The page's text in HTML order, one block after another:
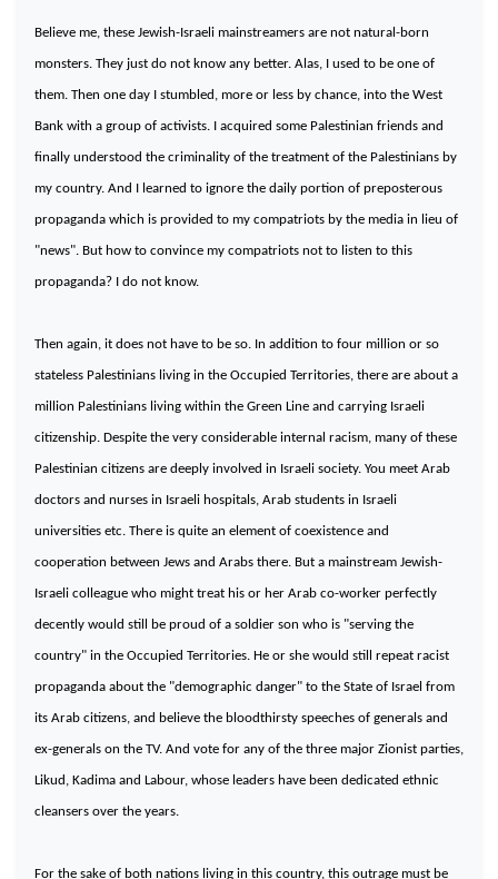
Believe me, these Jewish-Israeli mainstreamers are not natural-born
monsters. They just do not know any better. Alas, I used to be one of
them. Then one day I stumbled, more or less by chance, into the West
Bank with a group of activists. I acquired some Palestinian friends and
finally understood the criminality of the treatment of the Palestinians by
my country. And I learned to ignore the daily portion of preposterous
propaganda which is provided to my compatriots by the media in lieu of
"news". But how to convince my compatriots not to listen to this
propaganda? I do not know.
Then again, it does not have to be so. In addition to four million or so
stateless Palestinians living in the Occupied Territories, there are about a
million Palestinians living within the Green Line and carrying Israeli
citizenship. Despite the very considerable internal racism, many of these
Palestinian citizens are deeply involved in Israeli society. You meet Arab
doctors and nurses in Israeli hospitals, Arab students in Israeli
universities etc. There is quite an element of coexistence and
cooperation between Jews and Arabs there. But a mainstream Jewish-
Israeli colleague who might treat his or her Arab co-worker perfectly
decently would still be proud of a soldier son who is "serving the
country" in the Occupied Territories. He or she would still repeat racist
propaganda about the "demographic danger" to the State of Israel from
its Arab citizens, and believe the bloodthirsty speeches of generals and
ex-generals on the TV. And vote for any of the three major Zionist parties,
Likud, Kadima and Labour, whose leaders have been dedicated ethnic
cleansers over the years.
For the sake of both nations living in this country, this outrage must be